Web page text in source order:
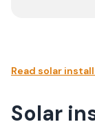
Read solar
Solar